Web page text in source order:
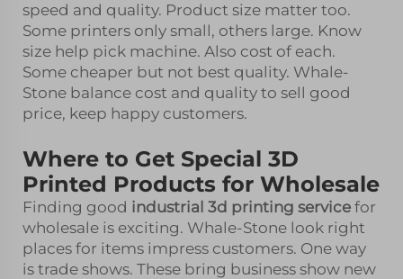
speed and quality. Product size matter too.
Some printers only small, others large. Know
size help pick machine. Also cost of each.
Some cheaper but not best quality. Whale-
Stone balance cost and quality to sell good
price, keep happy customers.
Where to Get Special 3D
Printed Products for Wholesale
Finding good industrial 3d printing service for
wholesale is exciting. Whale-Stone look right
places for items impress customers. One way
is trade shows. These bring business show new